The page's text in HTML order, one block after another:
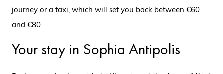
journey or a taxi, which will set you back between €60
and €80.
Your stay in Sophia Antipolis